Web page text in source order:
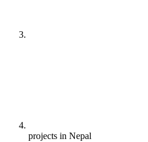
projects in Nepal